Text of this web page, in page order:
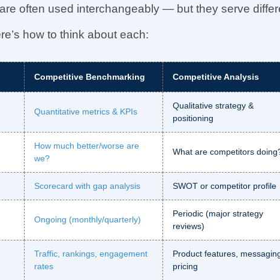
often used interchangeably — but they serve
how to think about each:
Competitive Benchmarking Competitive Analysis
Quantitative metrics & KPIs
Qualitative strategy &
positioning
How much better/worse are
we?
What are competitors
Scorecard with gap analysis SWOT or competitor profile
Ongoing (monthly/quarterly)
Periodic (major strategy
reviews)
Traffic, rankings, engagement
rates
Product features,
pricing